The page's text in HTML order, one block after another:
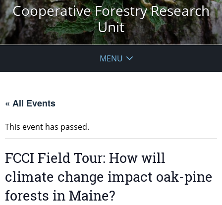
Cooperative Forestry Research
Unit
MENU
« All Events
This event has passed.
FCCI Field Tour: How will
climate change impact oak-pine
forests in Maine?